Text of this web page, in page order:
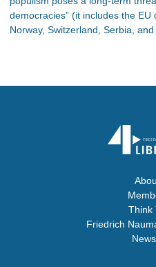
democracies” (it includes the EU
Norway, Switzerland, Serbia,
Think
Friedrich